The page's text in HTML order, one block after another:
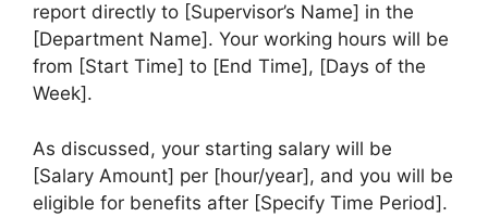
report directly to [Supervisor’s Name] in the
[Department Name]. Your working hours will be
from [Start Time] to [End Time], [Days of the
Week].
As discussed, your starting salary will be
[Salary Amount] per [hour/year], and you will be
eligible for benefits after [Specify Time Period].